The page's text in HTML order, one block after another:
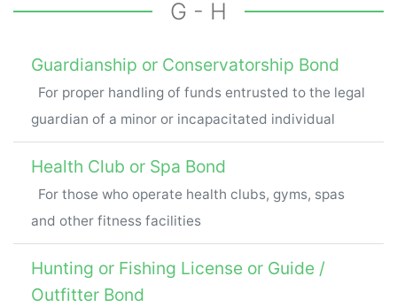
G - H
Guardianship or Conservatorship Bond
For proper handling of funds entrusted to the legal
guardian of a minor or incapacitated individual
Health Club or Spa Bond
For those who operate health clubs, gyms, spas
and other fitness facilities
Hunting or Fishing License or Guide /
Outfitter Bond